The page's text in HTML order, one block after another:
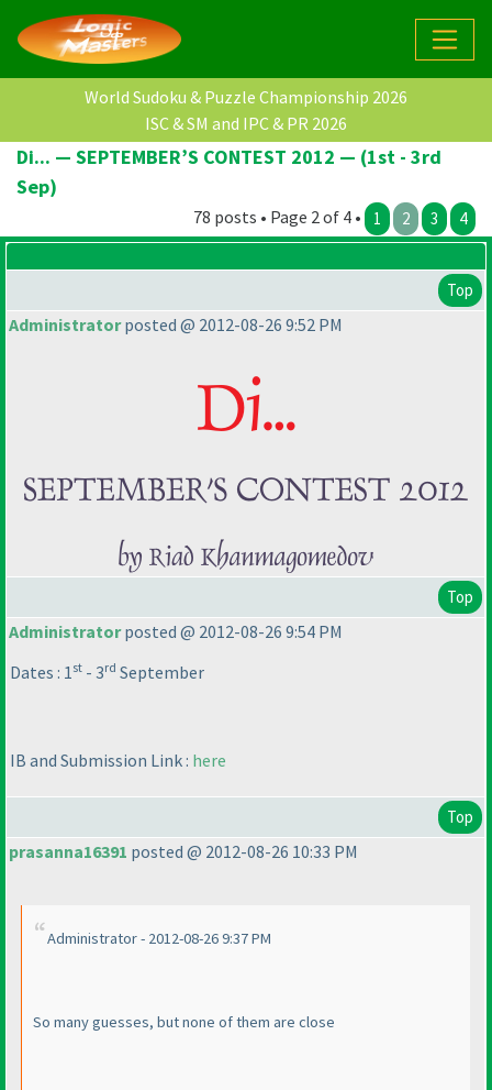
World Sudoku & Puzzle Championship 2026
ISC & SM and IPC & PR 2026
Di... — SEPTEMBER’S CONTEST 2012 — (1st - 3rd
Sep)
78 posts • Page 2 of 4 • 1 2 3 4
Top
Administratorposted @ 2012-08-26 9:52 PM
Top
Administratorposted @ 2012-08-26 9:54 PM
Dates : 1st - 3rd September
IB and Submission Link : here
Top
prasanna16391 posted @ 2012-08-26 10:33 PM
Administrator - 2012-08-26 9:37 PM
So many guesses, but none of them are close